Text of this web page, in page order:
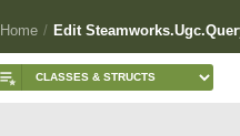
Home / Edit